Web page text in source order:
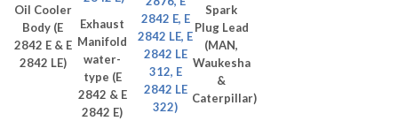
Oil Cooler
Body (E
2842 E & E
2842 LE)
Exhaust
Manifold
water-
type (E
2842 & E
2842 E)
Spark
Plug Lead
(MAN,
Waukesha
&
Caterpillar)